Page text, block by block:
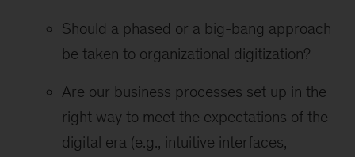
Should a phased or a big-bang approach
be taken to organizational digitization?
Are our business processes set up in the
right way to meet the expectations of the
digital era (e.g., intuitive interfaces,